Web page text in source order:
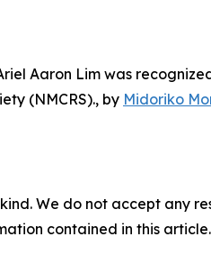
Aaron Lim was
(NMCRS)., by Midoriko
We do not accept any
contained in this